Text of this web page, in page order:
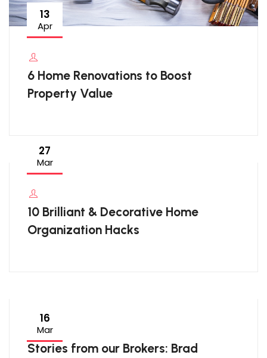
13
Apr
6 Home Renovations to Boost
Property Value
27
Mar
10 Brilliant & Decorative Home
Organization Hacks
16
Mar
Stories from our Brokers: Brad